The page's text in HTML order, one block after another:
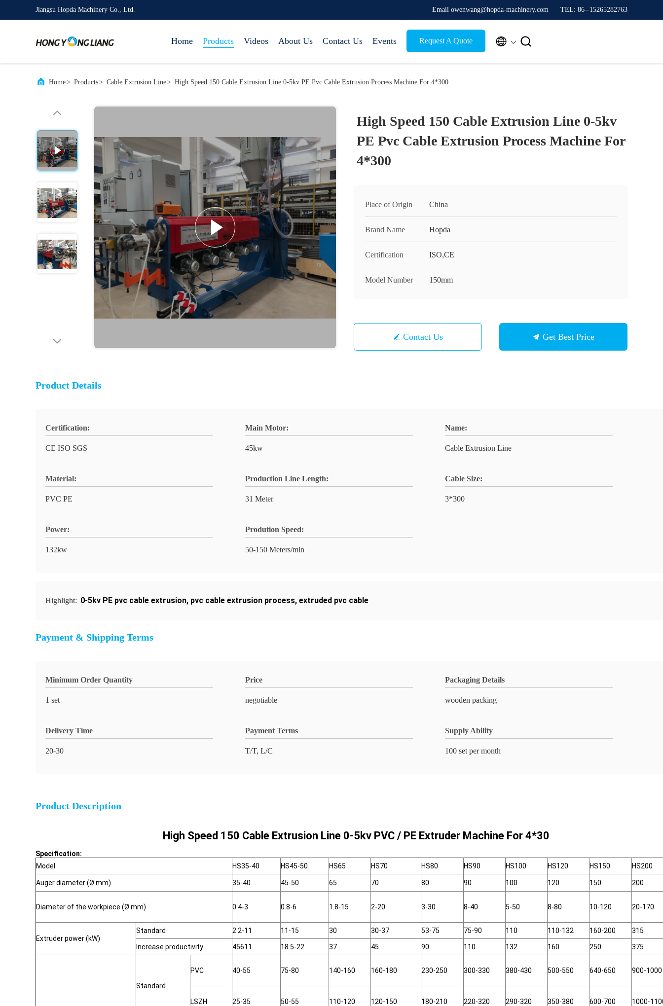
Jiangsu Hopda Machinery Co., Ltd. Email owenwang@hopda-machinery.com TEL: 86--15265282763
Home Products Videos About Us Contact Us Events Request A Quote  
Home> Products> Cable Extrusion Line> High Speed 150 Cable Extrusion Line 0-5kv PE Pvc Cable Extrusion Process Machine For 4*300
High Speed 150 Cable Extrusion Line 0-5kv
PE Pvc Cable Extrusion Process Machine For
4*300
Place of Origin China
Brand Name Hopda
Certification ISO,CE
Model Number 150mm
Contact Us Get Best Price
Product Details
Certification:
CE ISO SGS
Main Motor:
45kw
Name:
Cable Extrusion Line
Material:
PVC PE
Production Line Length:
31 Meter
Cable Size:
3*300
Power:
132kw
Prodution Speed:
50-150 Meters/min
Highlight: 0-5kv PE pvc cable extrusion, pvc cable extrusion process, extruded pvc cable
Payment & Shipping Terms
Minimum Order Quantity
1 set
Price
negotiable
Packaging Details
wooden packing
Delivery Time
20-30
Payment Terms
T/T, L/C
Supply Ability
100 set per month
Product Description
High Speed 150 Cable Extrusion Line 0-5kv PVC / PE Extruder Machine For 4*30
Specification:
Model
HS35-40 HS45-50 HS65 HS70 HS80 HS90 HS100 HS120 HS150 HS200
Auger diameter (Ø mm) 35-40 45-50 65 70 80 90 100 120 150 200
Diameter of the workpiece (Ø mm) 0.4-3 0.8-6 1.8-15 2-20 3-30 8-40 5-50 8-80 10-120 20-170
Extruder power (kW)
Standard 2.2-11 11-15 30 30-37 53-75 75-90 110 110-132 160-200 315
Increase productivity 45611 18.5-22 37 45 90 110 132 160 250 375
Standard
PVC 40-55 75-80 140-160 160-180 230-250 300-330 380-430 500-550 640-650 900-1000
LSZH 25-35 50-55 110-120 120-150 180-210 220-320 290-320 350-380 600-700 1000-